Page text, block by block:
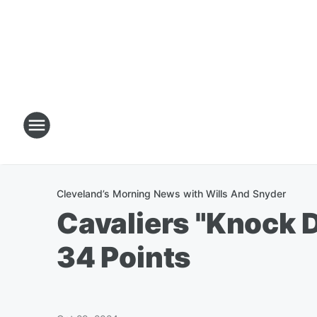
Cleveland’s Morning News with Wills And Snyder
Cavaliers "Knock
34 Points